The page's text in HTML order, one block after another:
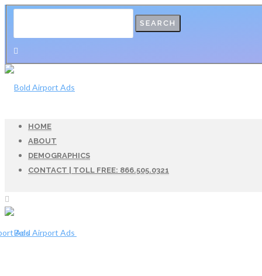
HOME
ABOUT
DEMOGRAPHICS
CONTACT | TOLL FREE: 866.505.0321